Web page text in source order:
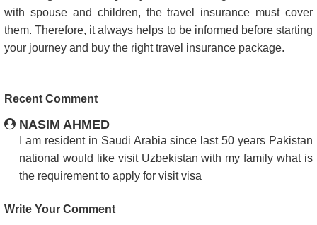
with spouse and children, the travel insurance must cover
them. Therefore, it always helps to be informed before starting
your journey and buy the right travel insurance package.
Recent Comment
NASIM AHMED
I am resident in Saudi Arabia since last 50 years Pakistan
national would like visit Uzbekistan with my family what is
the requirement to apply for visit visa
Write Your Comment